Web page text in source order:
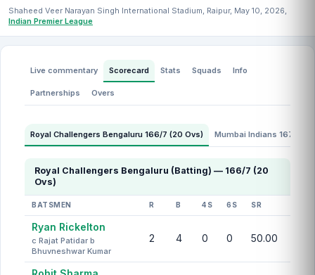
Shaheed Veer Narayan Singh International Stadium, Raipur, May 10, 2026,
Indian Premier League
Live commentary Scorecard Stats Squads Info
Partnerships Overs
Royal Challengers Bengaluru 166/7 (20 Ovs) Mumbai Indians 167/8
Royal Challengers Bengaluru (Batting) — 166/7 (20
Ovs)
BATSMEN R B 4S 6S SR
Ryan Rickelton
c Rajat Patidar b
Bhuvneshwar Kumar
2 4 0 0 50.00